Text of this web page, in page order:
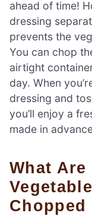
ahead of time!
dressing
prevents the
You can chop
airtight
day. When
dressing and
you’ll enjoy a
made in
What Are The Best
Chopped